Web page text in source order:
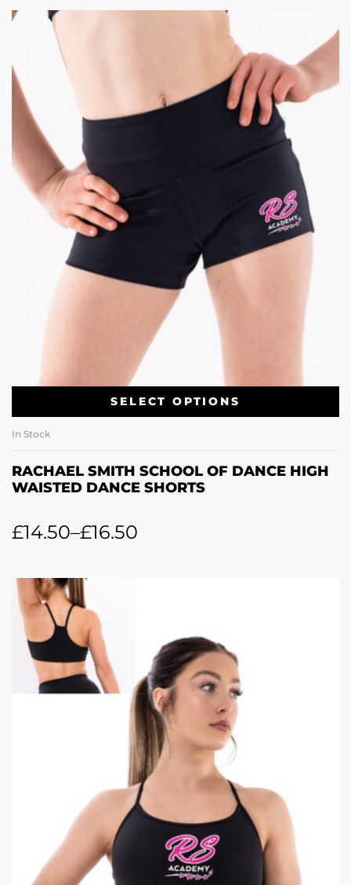
SELECT OPTIONS
In Stock
RACHAEL SMITH SCHOOL OF DANCE HIGH
WAISTED DANCE SHORTS
£14.50–£16.50